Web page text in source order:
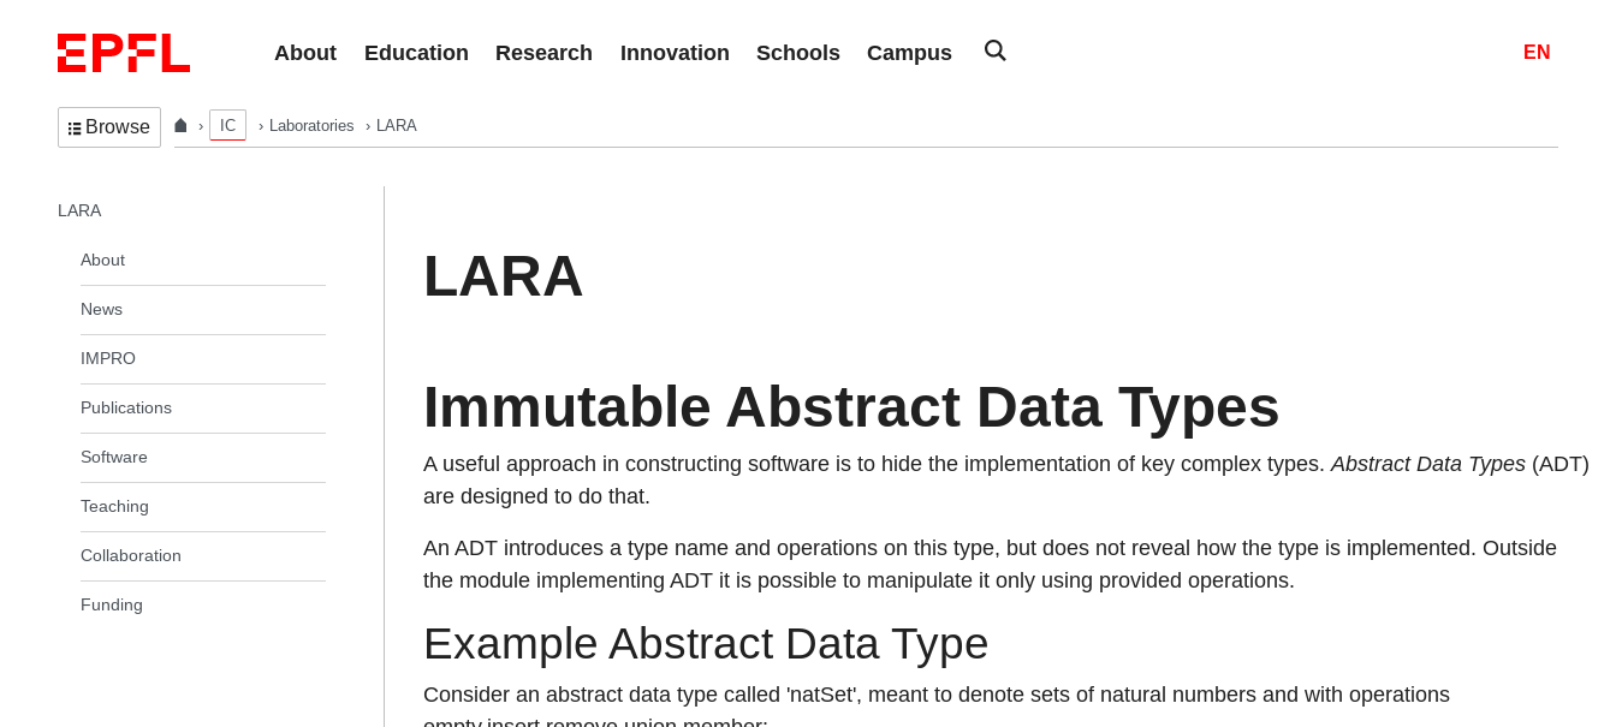
About
Education Research Innovation Schools Campus EN
Browse IC Laboratories LARA
LARA
Immutable Abstract Data Types
A useful approach in constructing software is to hide the implementation of key complex types.Abstract Data Types (ADT)
are designed to do that.
An ADT introduces a type name and operations on this type, but does not reveal how the type is implemented. Outside
the module implementing ADT it is possible to manipulate it only using provided operations.
Example Abstract Data Type
Consider an abstract data type called 'natSet', meant to denote sets of natural numbers and with operations
In the same section
LARA
About
News
IMPRO
Publications
Software
Teaching
Collaboration
Funding